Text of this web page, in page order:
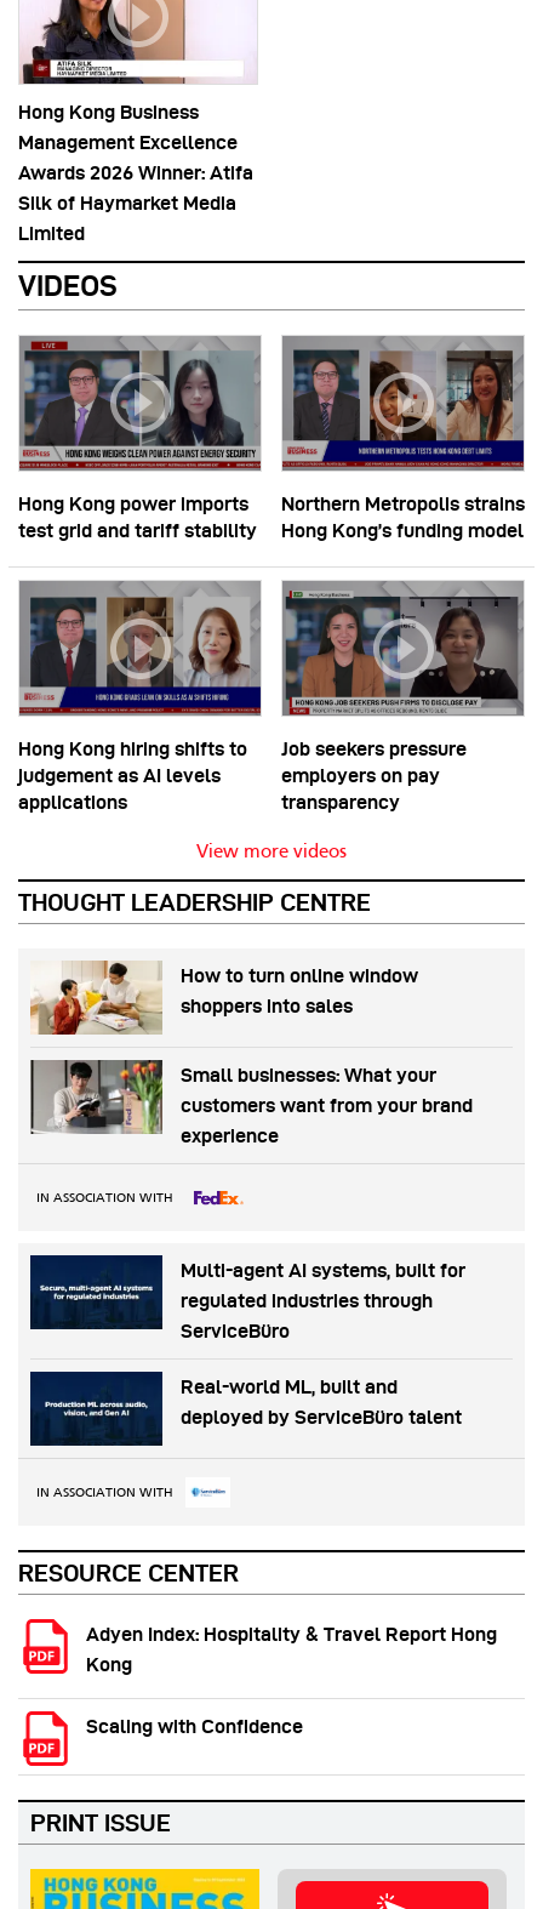
Hong Kong Business
Management Excellence
Awards 2026 Winner: Atifa
Silk of Haymarket Media
Limited
VIDEOS
Hong Kong power imports
test grid and tariff stability
Northern Metropolis strains
Hong Kong’s funding model
Hong Kong hiring shifts to
judgement as AI levels
applications
Job seekers pressure
employers on pay
transparency
View more videos
THOUGHT LEADERSHIP CENTRE
How to turn online window
shoppers into sales
Small businesses: What your
customers want from your brand
experience
IN ASSOCIATION WITH
Multi-agent AI systems, built for
regulated industries through
ServiceBüro
Real-world ML, built and
deployed by ServiceBüro talent
IN ASSOCIATION WITH
RESOURCE CENTER
Adyen Index: Hospitality & Travel Report Hong
Kong
Scaling with Confidence
PRINT ISSUE